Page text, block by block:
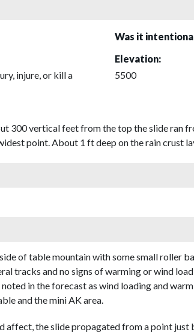
Was it
injure, or kill a
Elevation:
5500
300 vertical feet from the top the slide ran
point. About 1 ft deep on the rain crust
of table mountain with some small roller
tracks and no signs of warming or wind
in the forecast as wind loading and
and the mini AK area.
the slide propagated from a point